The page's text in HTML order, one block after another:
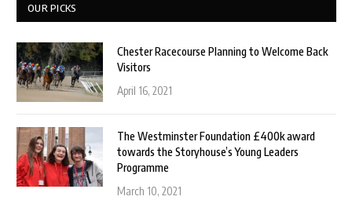
OUR PICKS
Chester Racecourse Planning to Welcome Back
Visitors
April 16, 2021
The Westminster Foundation £400k award
towards the Storyhouse’s Young Leaders
Programme
March 10, 2021